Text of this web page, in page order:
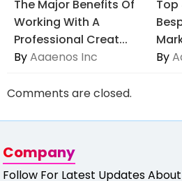
The Major Benefits Of
Working With A
Professional Creat...
ByAaaenos Inc
Top
By
Comments are closed.
Company
Follow For Latest Updates About